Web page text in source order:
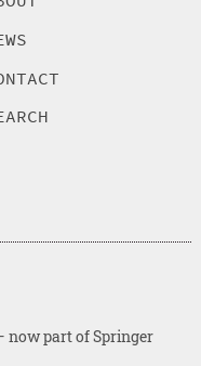
now part of Springer